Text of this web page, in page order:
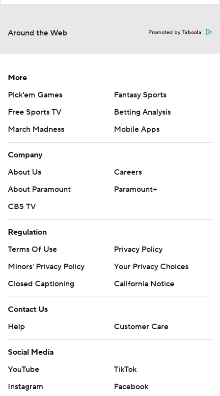
Around the Web Promoted by Taboola
More
Pick'em Games
Fantasy Sports
Free Sports TV
Betting Analysis
March Madness
Mobile Apps
Company
About Us
Careers
About Paramount
Paramount+
CBS TV
Regulation
Terms Of Use
Privacy Policy
Minors' Privacy Policy
Your Privacy Choices
Closed Captioning
California Notice
Contact Us
Help
Customer Care
Social Media
YouTube
TikTok
Instagram
Facebook